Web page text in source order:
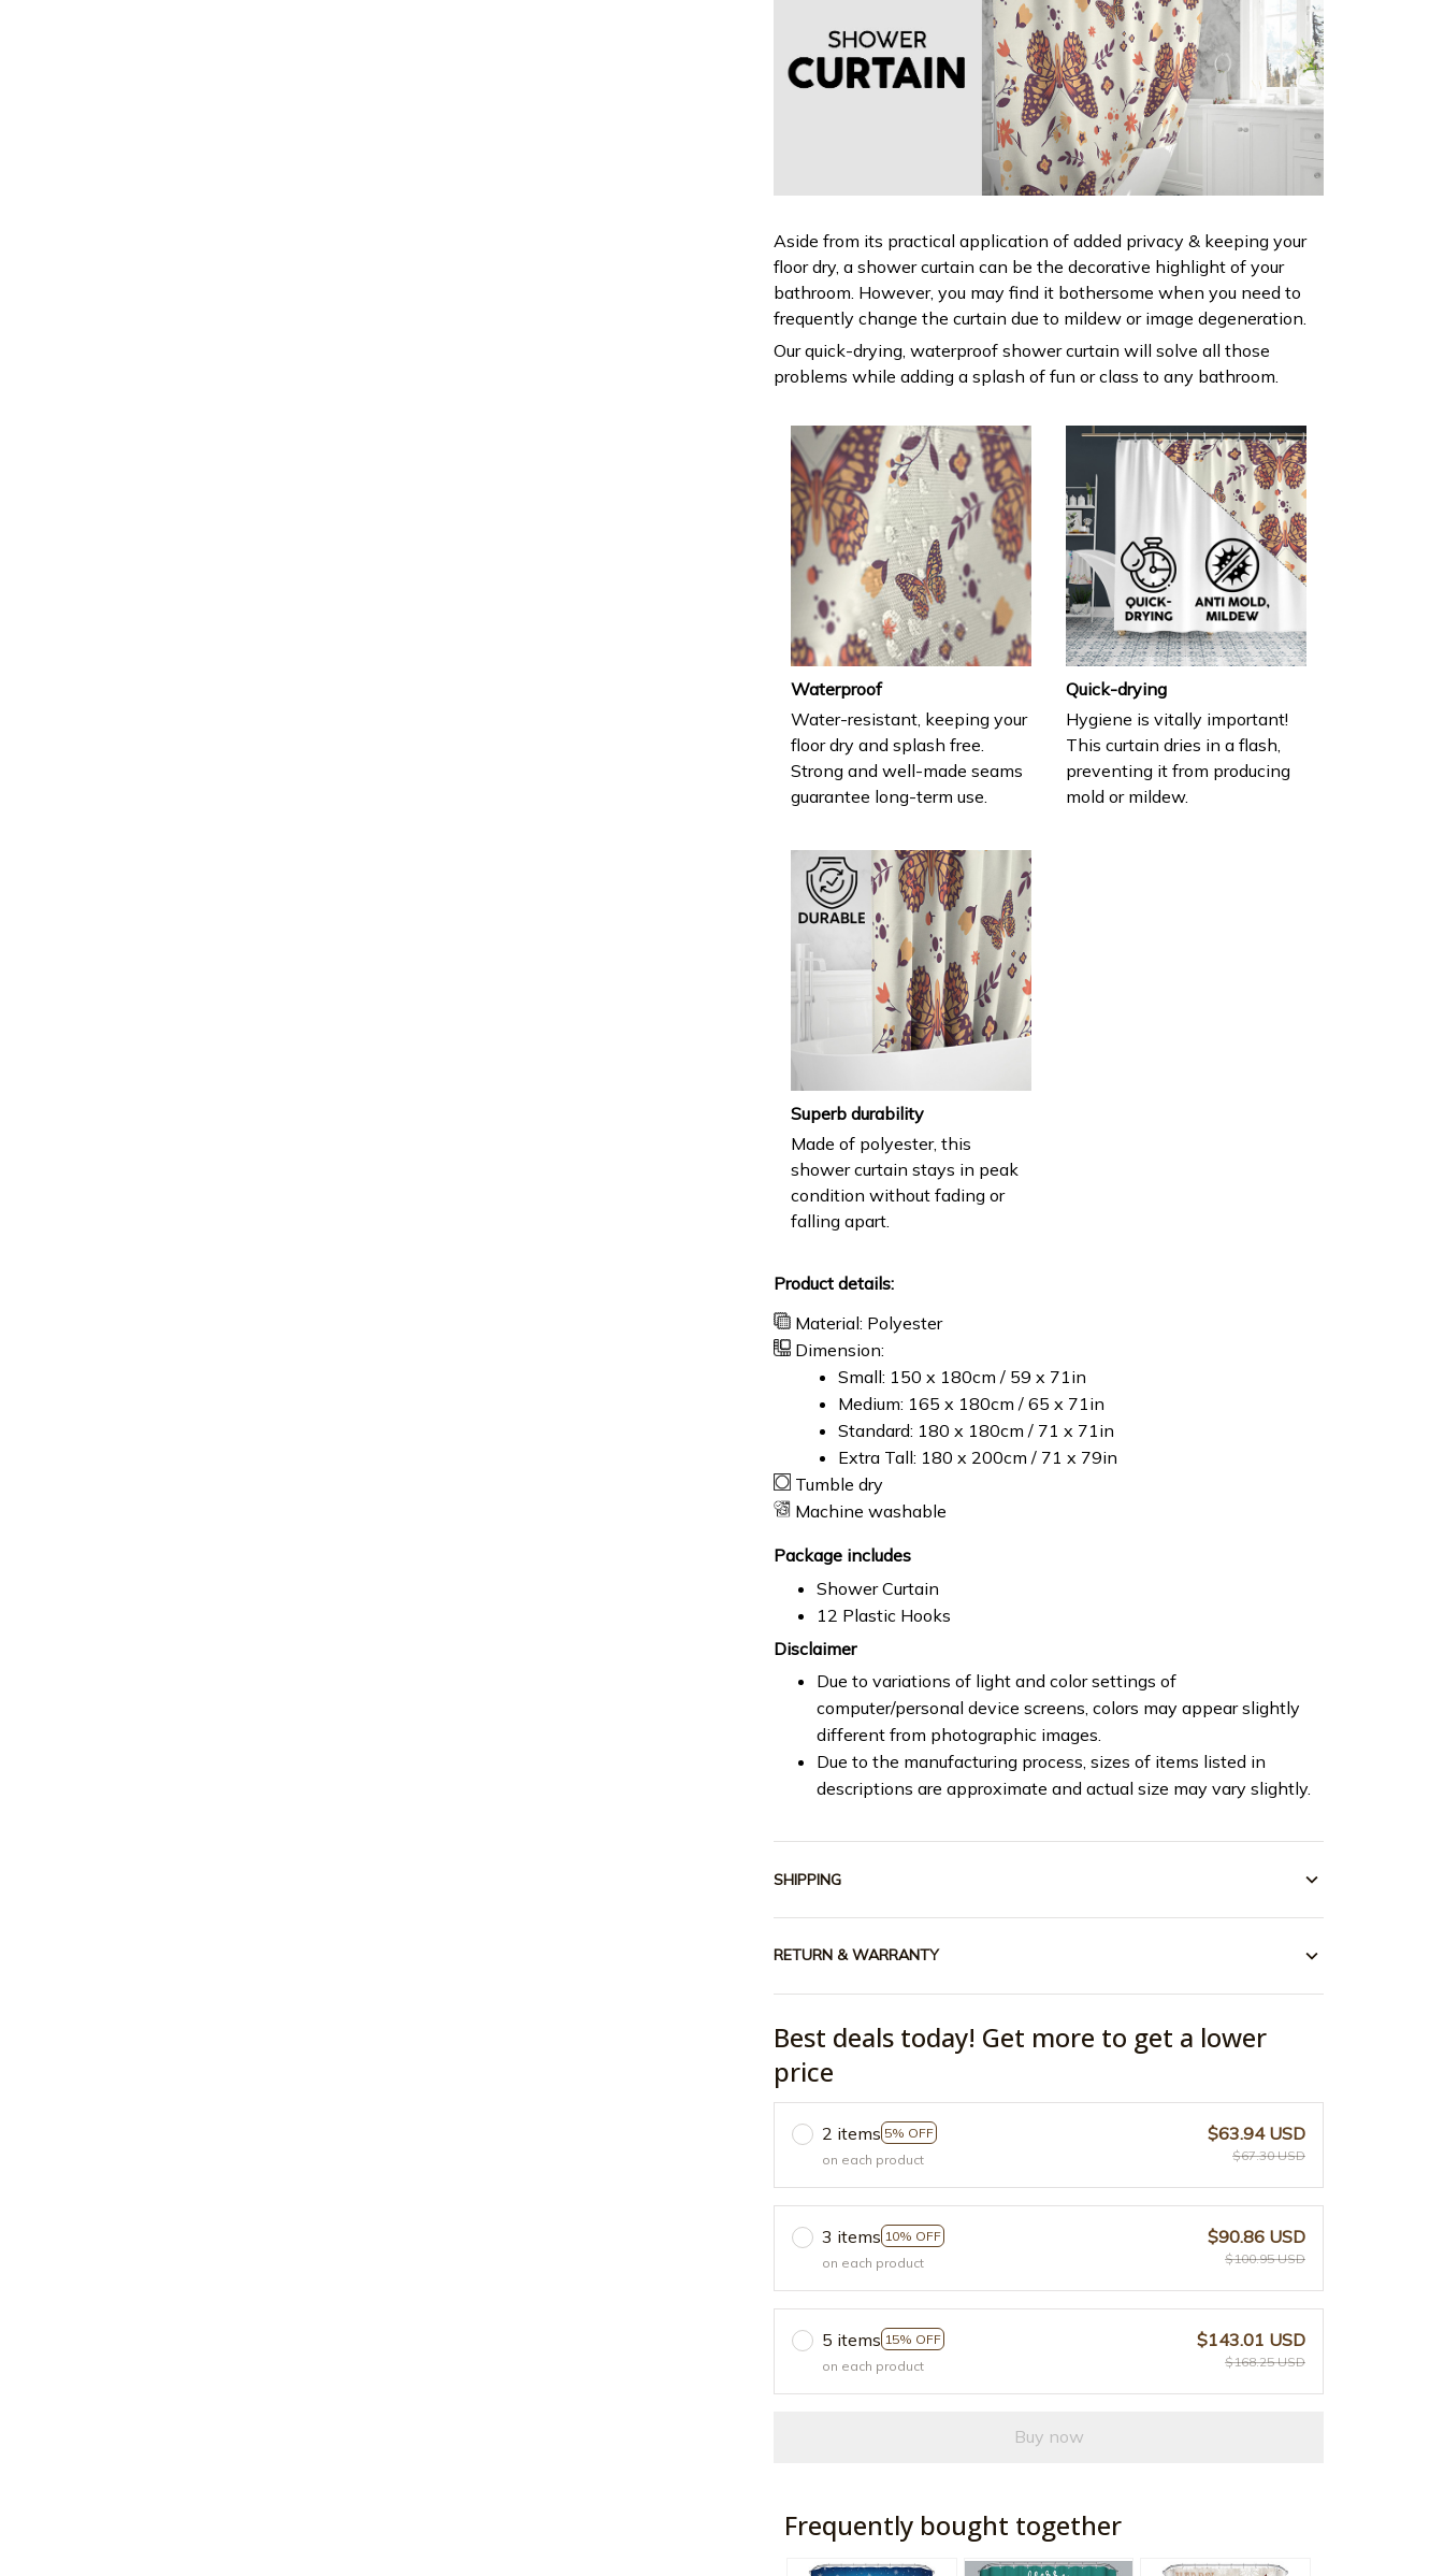
Aside from its practical application of added privacy & keeping your
floor dry, a shower curtain can be the decorative highlight of your
bathroom. However, you may find it bothersome when you need to
frequently change the curtain due to mildew or image degeneration.
Our quick-drying, waterproof shower curtain will solve all those
problems while adding a splash of fun or class to any bathroom.
Waterproof
Water-resistant, keeping your
floor dry and splash free.
Strong and well-made seams
guarantee long-term use.
Quick-drying
Hygiene is vitally important!
This curtain dries in a flash,
preventing it from producing
mold or mildew.
Superb durability
Made of polyester, this
shower curtain stays in peak
condition without fading or
falling apart.
Product details:
Material: Polyester
Dimension:
Small: 150 x 180cm / 59 x 71in
Medium: 165 x 180cm / 65 x 71in
Standard: 180 x 180cm / 71 x 71in
Extra Tall: 180 x 200cm / 71 x 79in
Tumble dry
Machine washable
Package includes
Shower Curtain
12 Plastic Hooks
Disclaimer
Due to variations of light and color settings of
computer/personal device screens, colors may appear slightly
different from photographic images.
Due to the manufacturing process, sizes of items listed in
descriptions are approximate and actual size may vary slightly.
SHIPPING
RETURN & WARRANTY
Best deals today! Get more to get a lower
price
2 items 5% OFF
on each product
$63.94 USD
$67.30 USD
3 items 10% OFF
on each product
$90.86 USD
$100.95 USD
5 items 15% OFF
on each product
$143.01 USD
$168.25 USD
Buy now
Frequently bought together